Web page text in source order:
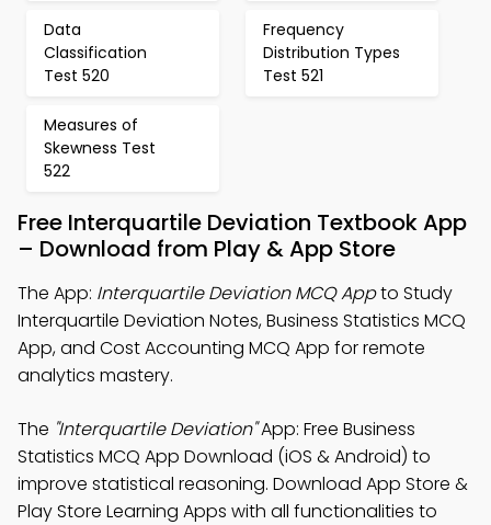
Data
Classification
Test 520
Frequency
Distribution Types
Test 521
Measures of
Skewness Test
522
Free Interquartile Deviation Textbook App
– Download from Play & App Store
The App: Interquartile Deviation MCQ Appto Study
Interquartile Deviation Notes, Business Statistics MCQ
App, and Cost Accounting MCQ App for remote
analytics mastery.
The "Interquartile Deviation"App: Free Business
Statistics MCQ App Download (iOS & Android) to
improve statistical reasoning. Download App Store &
Play Store Learning Apps with all functionalities to